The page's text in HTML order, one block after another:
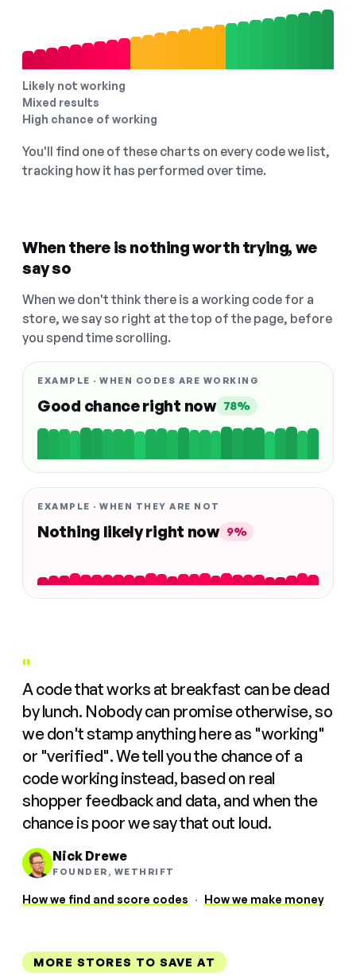
Likely not working
Mixed results
High chance of working
You'll find one of these charts on every code we list,
tracking how it has performed over time.
When there is nothing worth trying, we
say so
When we don't think there is a working code for a
store, we say so right at the top of the page, before
you spend time scrolling.
EXAMPLE · WHEN CODES ARE WORKING
Good chance right now 78%
EXAMPLE · WHEN THEY ARE NOT
Nothing likely right now 9%
"
A code that works at breakfast can be dead
by lunch. Nobody can promise otherwise, so
we don't stamp anything here as "working"
or "verified". We tell you the chance of a
code working instead, based on real
shopper feedback and data, and when the
chance is poor we say that out loud.
Nick Drewe
FOUNDER, WETHRIFT
How we find and score codes · How we make money
MORE STORES TO SAVE AT